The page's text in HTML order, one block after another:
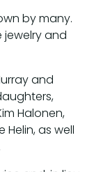
by many.
jewelry and
and
Halonen,
Helin, as well